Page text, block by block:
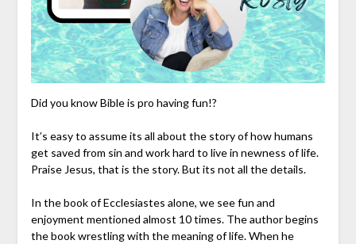
Did you know Bible is pro having fun!?
It’s easy to assume its all about the story of how humans
get saved from sin and work hard to live in newness of life.
Praise Jesus, that is the story. But its not all the details.
In the book of Ecclesiastes alone, we see fun and
enjoyment mentioned almost 10 times. The author begins
the book wrestling with the meaning of life. When he